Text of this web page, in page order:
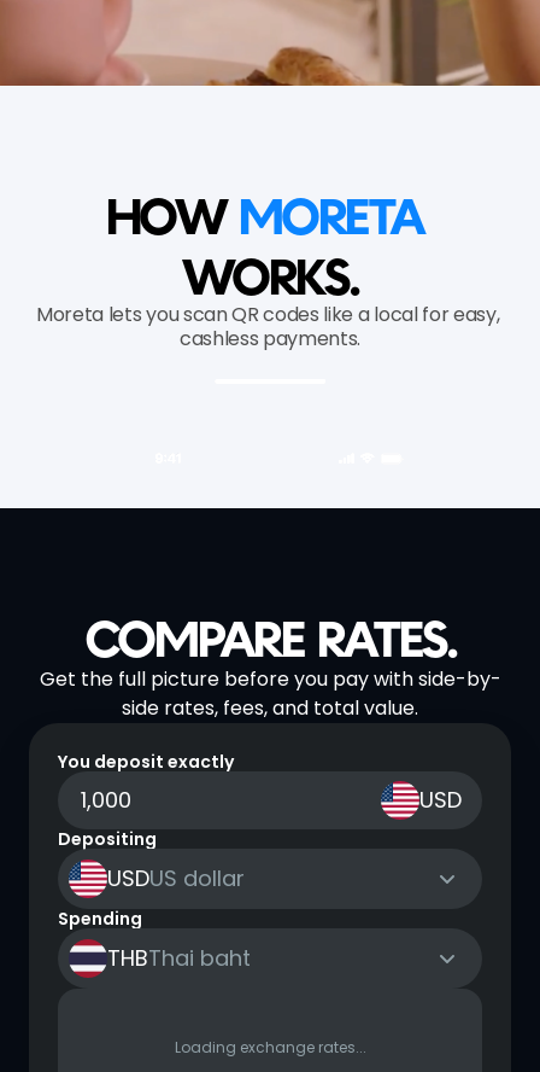
HOW
MORETA
WORKS.
Moreta lets you scan QR codes like a local for easy,
cashless payments.
COMPARE RATES.
Get the full picture before you pay with side-by-
side rates, fees, and total value.
You deposit exactly
USD
Depositing
USDUS dollar
Spending
THBThai baht
Loading exchange rates...